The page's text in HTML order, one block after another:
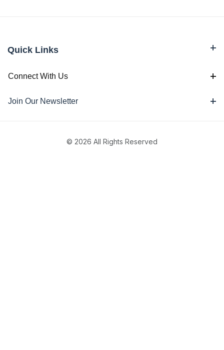
Quick Links
Connect With Us
Join Our Newsletter
© 2026 All Rights Reserved